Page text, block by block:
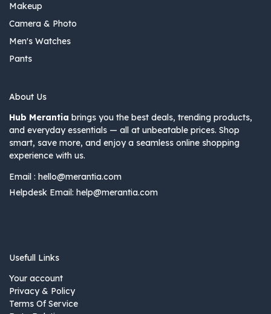
Makeup
Camera & Photo
Men's Watches
Pants
About Us
Hub Merantia brings you the best deals, trending products,
and everyday essentials — all at unbeatable prices. Shop
smart, save more, and enjoy a seamless online shopping
experience with us.
Email : hello@merantia.com
Helpdesk Email: help@merantia.com
Usefull Links
Your account
Privacy & Policy
Terms Of Service